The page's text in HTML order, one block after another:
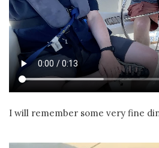
I will remember some very fine